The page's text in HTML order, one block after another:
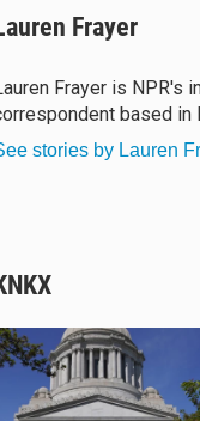
Frayer
Frayer is NPR's
based in
stories by Lauren